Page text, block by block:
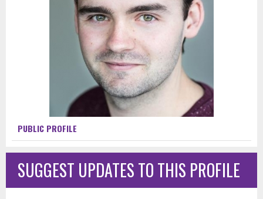
PUBLIC PROFILE
SUGGEST UPDATES TO THIS PROFILE